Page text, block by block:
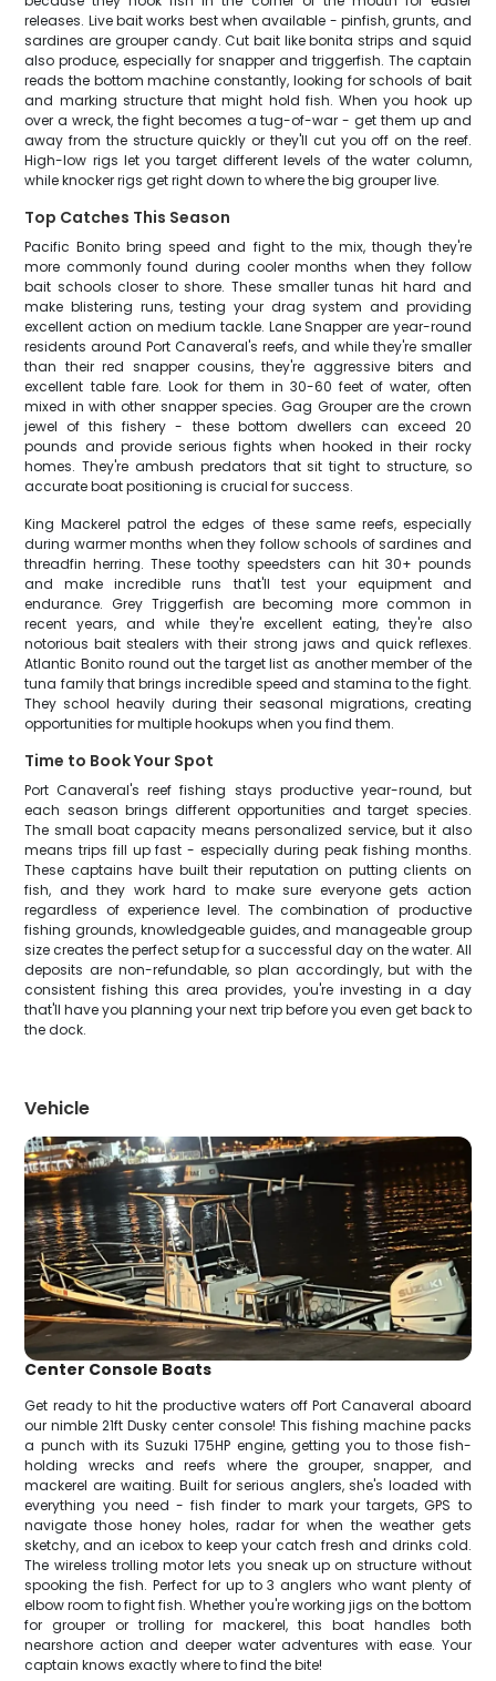
releases. Live bait works best when available - pinfish, grunts, and
sardines are grouper candy. Cut bait like bonita strips and squid
also produce, especially for snapper and triggerfish. The captain
reads the bottom machine constantly, looking for schools of bait
and marking structure that might hold fish. When you hook up
over a wreck, the fight becomes a tug-of-war - get them up and
away from the structure quickly or they'll cut you off on the reef.
High-low rigs let you target different levels of the water column,
while knocker rigs get right down to where the big grouper live.
Top Catches This Season
Pacific Bonito bring speed and fight to the mix, though they're
more commonly found during cooler months when they follow
bait schools closer to shore. These smaller tunas hit hard and
make blistering runs, testing your drag system and providing
excellent action on medium tackle. Lane Snapper are year-round
residents around Port Canaveral's reefs, and while they're smaller
than their red snapper cousins, they're aggressive biters and
excellent table fare. Look for them in 30-60 feet of water, often
mixed in with other snapper species. Gag Grouper are the crown
jewel of this fishery - these bottom dwellers can exceed 20
pounds and provide serious fights when hooked in their rocky
homes. They're ambush predators that sit tight to structure, so
accurate boat positioning is crucial for success.
King Mackerel patrol the edges of these same reefs, especially
during warmer months when they follow schools of sardines and
threadfin herring. These toothy speedsters can hit 30+ pounds
and make incredible runs that'll test your equipment and
endurance. Grey Triggerfish are becoming more common in
recent years, and while they're excellent eating, they're also
notorious bait stealers with their strong jaws and quick reflexes.
Atlantic Bonito round out the target list as another member of the
tuna family that brings incredible speed and stamina to the fight.
They school heavily during their seasonal migrations, creating
opportunities for multiple hookups when you find them.
Time to Book Your Spot
Port Canaveral's reef fishing stays productive year-round, but
each season brings different opportunities and target species.
The small boat capacity means personalized service, but it also
means trips fill up fast - especially during peak fishing months.
These captains have built their reputation on putting clients on
fish, and they work hard to make sure everyone gets action
regardless of experience level. The combination of productive
fishing grounds, knowledgeable guides, and manageable group
size creates the perfect setup for a successful day on the water. All
deposits are non-refundable, so plan accordingly, but with the
consistent fishing this area provides, you're investing in a day
that'll have you planning your next trip before you even get back to
the dock.
Vehicle
Center Console Boats
Get ready to hit the productive waters off Port Canaveral aboard
our nimble 21ft Dusky center console! This fishing machine packs
a punch with its Suzuki 175HP engine, getting you to those fish-
holding wrecks and reefs where the grouper, snapper, and
mackerel are waiting. Built for serious anglers, she's loaded with
everything you need - fish finder to mark your targets, GPS to
navigate those honey holes, radar for when the weather gets
sketchy, and an icebox to keep your catch fresh and drinks cold.
The wireless trolling motor lets you sneak up on structure without
spooking the fish. Perfect for up to 3 anglers who want plenty of
elbow room to fight fish. Whether you're working jigs on the bottom
for grouper or trolling for mackerel, this boat handles both
nearshore action and deeper water adventures with ease. Your
captain knows exactly where to find the bite!